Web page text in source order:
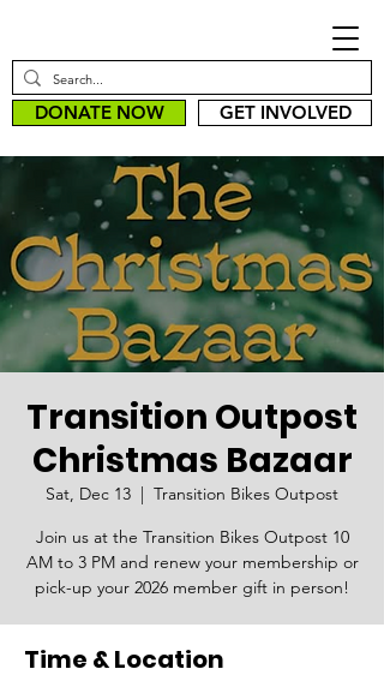
DONATE NOW GET INVOLVED
Transition Outpost
Christmas Bazaar
Sat, Dec 13
  |
Transition Bikes Outpost
Join us at the Transition Bikes Outpost 10
AM to 3 PM and renew your membership or
pick-up your 2026 member gift in person!
Time & Location